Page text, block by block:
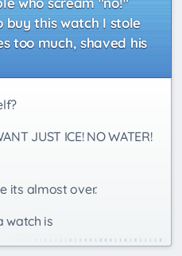
buy this watch I stole
too much, shaved his
JUST ICE! NO WATER!
its almost over.
watch is